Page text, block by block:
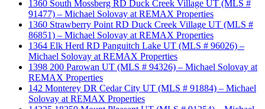
1360 South Mossberg RD Duck Creek Village UT (MLS #
91477) – Michael Solovay at REMAX Properties
1360 Strawberry Point RD Duck Creek Village UT (MLS #
86851) – Michael Solovay at REMAX Properties
1364 Elk Herd RD Panguitch Lake UT (MLS # 96026) –
Michael Solovay at REMAX Properties
1398 200 Parowan UT (MLS # 94326) – Michael Solovay at
REMAX Properties
142 Monterey DR Cedar City UT (MLS # 91884) – Michael
Solovay at REMAX Properties